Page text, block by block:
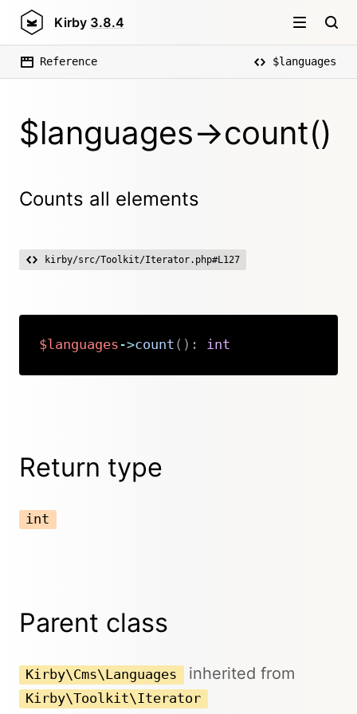
Kirby 3.8.4
Reference $languages
$languages->count()
Counts all elements
kirby/src/Toolkit/Iterator.php#L127
$languages ->count ( ) : int
Return type
int
Parent class
Kirby\Cms\Languages inherited from
Kirby\Toolkit\Iterator